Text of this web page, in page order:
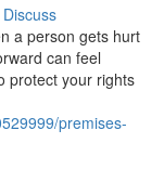
Discuss
a person gets hurt
can feel
protect your rights
premises-